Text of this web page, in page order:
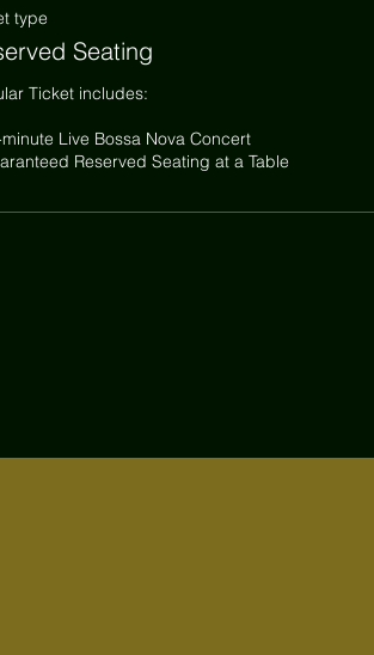
type
Seating
Ticket includes:
Live Bossa Nova Concert
Reserved Seating at a Table